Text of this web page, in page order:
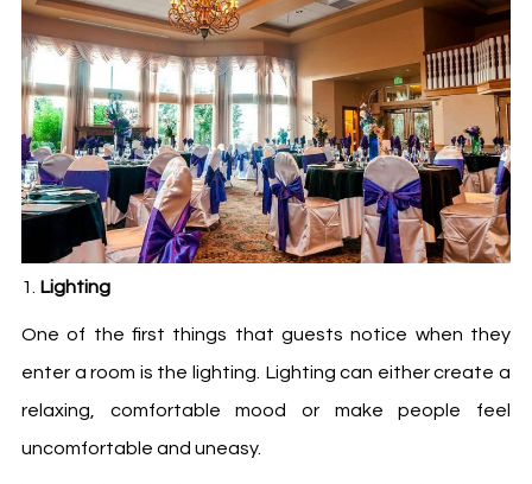
Lighting
One of the first things that guests notice when they
enter a room is the lighting. Lighting can either create a
relaxing, comfortable mood or make people feel
uncomfortable and uneasy.